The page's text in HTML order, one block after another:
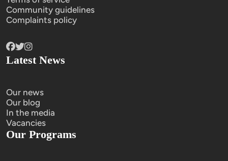
Community guidelines
Complaints policy
Latest News
Our news
Our blog
In the media
Vacancies
Our Programs